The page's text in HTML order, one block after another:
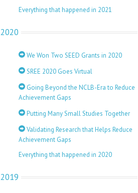
Everything that happened in 2021
2020
We Won Two SEED Grants in 2020
SREE 2020 Goes Virtual
Going Beyond the NCLB-Era to Reduce
Achievement Gaps
Putting Many Small Studies Together
Validating Research that Helps Reduce
Achievement Gaps
Everything that happened in 2020
2019